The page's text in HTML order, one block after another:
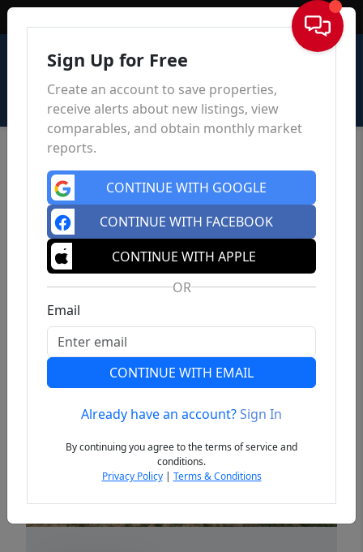
Sign In
Previous
Sign Up for Free
Create an account to save properties,
receive alerts about new listings, view
comparables, and obtain monthly market
reports.
CONTINUE WITH GOOGLE
CONTINUE WITH FACEBOOK
CONTINUE WITH APPLE
OR
Email
CONTINUE WITH EMAIL
Already have an account?Sign In
By continuing you agree to the terms of service and
conditions.
Privacy Policy| Terms & Conditions